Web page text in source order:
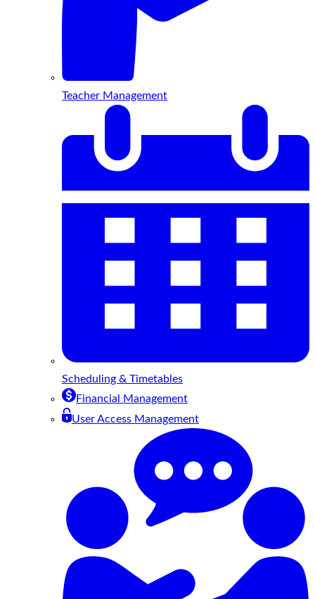
Teacher Management
Scheduling & Timetables
Financial Management
User Access Management